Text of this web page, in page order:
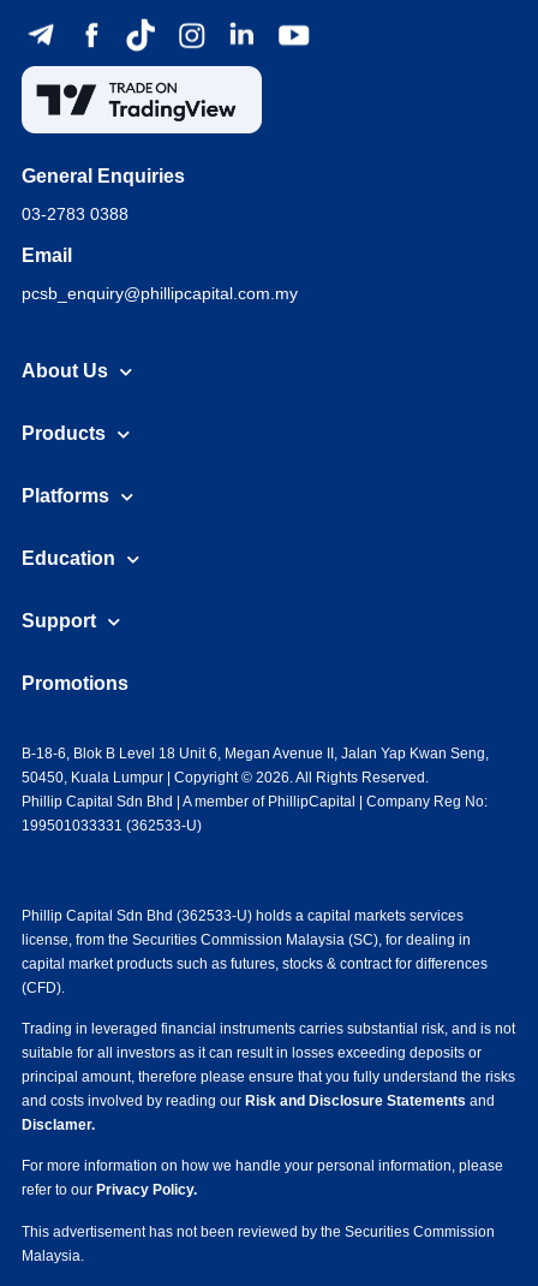
General Enquiries
03-2783 0388
Email
pcsb_enquiry@phillipcapital.com.my
About Us
Products
Platforms
Education
Support
Promotions
B-18-6, Blok B Level 18 Unit 6, Megan Avenue II, Jalan Yap Kwan Seng,
50450, Kuala Lumpur | Copyright © 2026. All Rights Reserved.
Phillip Capital Sdn Bhd | A member of PhillipCapital | Company Reg No:
199501033331 (362533-U)
Phillip Capital Sdn Bhd (362533-U) holds a capital markets services
license, from the Securities Commission Malaysia (SC), for dealing in
capital market products such as futures, stocks & contract for differences
(CFD).
Trading in leveraged financial instruments carries substantial risk, and is not
suitable for all investors as it can result in losses exceeding deposits or
principal amount, therefore please ensure that you fully understand the risks
and costs involved by reading our Risk and Disclosure Statements and
Disclamer.
For more information on how we handle your personal information, please
refer to our Privacy Policy.
This advertisement has not been reviewed by the Securities Commission
Malaysia.